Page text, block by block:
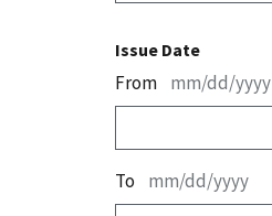
Issue Date
From mm/dd/yyyy
To mm/dd/yyyy